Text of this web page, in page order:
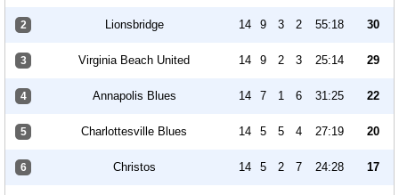
2 Lionsbridge 14 9 3 2 55:18 30
3 Virginia Beach United 14 9 2 3 25:14 29
4 Annapolis Blues 14 7 1 6 31:25 22
5 Charlottesville Blues 14 5 5 4 27:19 20
6 Christos 14 5 2 7 24:28 17